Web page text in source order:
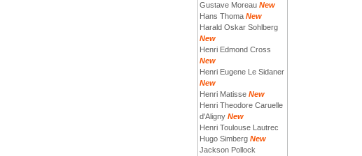
Gustave Moreau New
Hans Thoma New
Harald Oskar Sohlberg
New
Henri Edmond Cross
New
Henri Eugene Le Sidaner
New
Henri Matisse New
Henri Theodore Caruelle
d'Aligny New
Henri Toulouse Lautrec
Hugo Simberg New
Jackson Pollock